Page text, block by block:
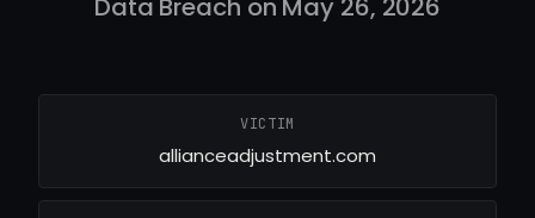
VICTIM
allianceadjustment.com